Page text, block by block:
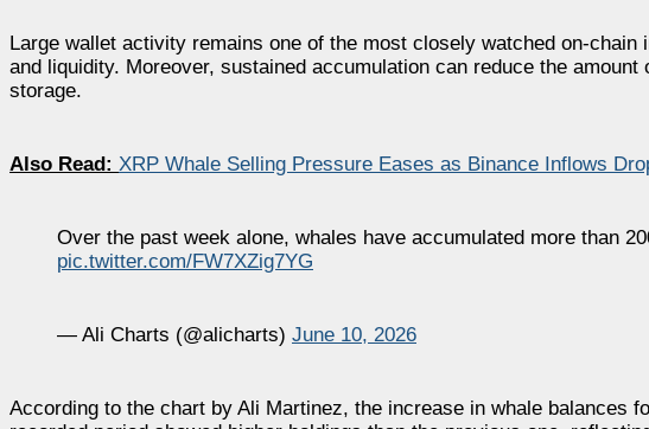
Large wallet activity remains one of the most closely watched on-
and liquidity. Moreover, sustained accumulation can reduce the
storage.
Also Read: XRP Whale Selling Pressure Eases as Binance Inflows
Over the past week alone, whales have accumulated more than
pic.twitter.com/FW7XZig7YG
— Ali Charts (@alicharts) June 10, 2026
According to the chart by Ali Martinez, the increase in whale balances